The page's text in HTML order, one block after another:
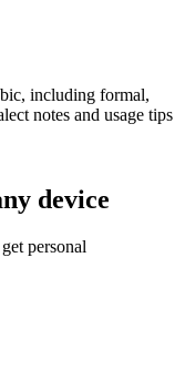
including formal,
notes and usage tips
device
personal